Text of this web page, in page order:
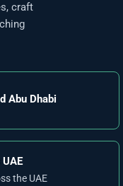
craft
Abu Dhabi
the UAE